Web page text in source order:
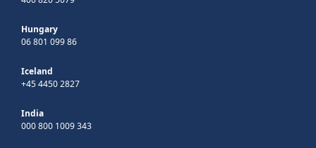
Hungary
06 801 099 86
Iceland
+45 4450 2827
India
000 800 1009 343